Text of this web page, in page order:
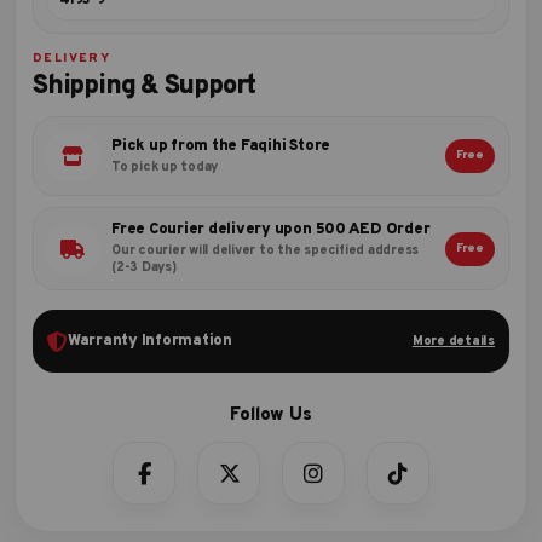
DELIVERY
Shipping & Support
Pick up from the Faqihi Store
To pick up today
Free
Free Courier delivery upon 500 AED Order
Our courier will deliver to the specified address
(2-3 Days)
Free
Warranty Information More details